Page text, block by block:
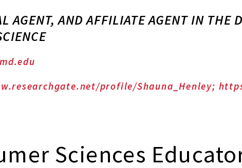
AGENT, AND AFFILIATE AGENT IN THE
profile/Shauna_Henley;
Sciences